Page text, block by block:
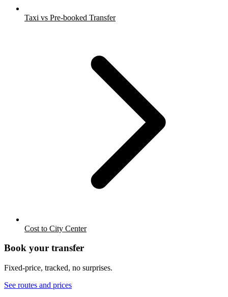
Taxi vs Pre-booked Transfer
Cost to City Center
Book your transfer
Fixed-price, tracked, no surprises.
See routes and prices